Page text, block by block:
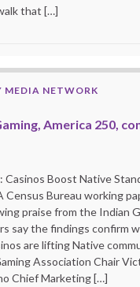
that […]
MEDIA NETWORK
America 250,
Casinos Boost Native
Census Bureau working
praise from the Indian
say the findings confirm
are lifting Native
Association Chair
Chief Marketing […]